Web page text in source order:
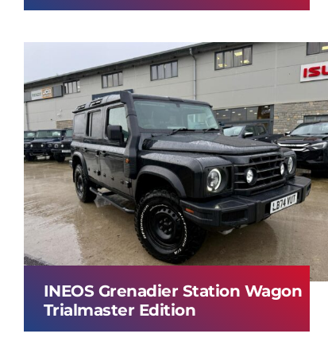
INEOS Grenadier Station Wagon
Trialmaster Edition